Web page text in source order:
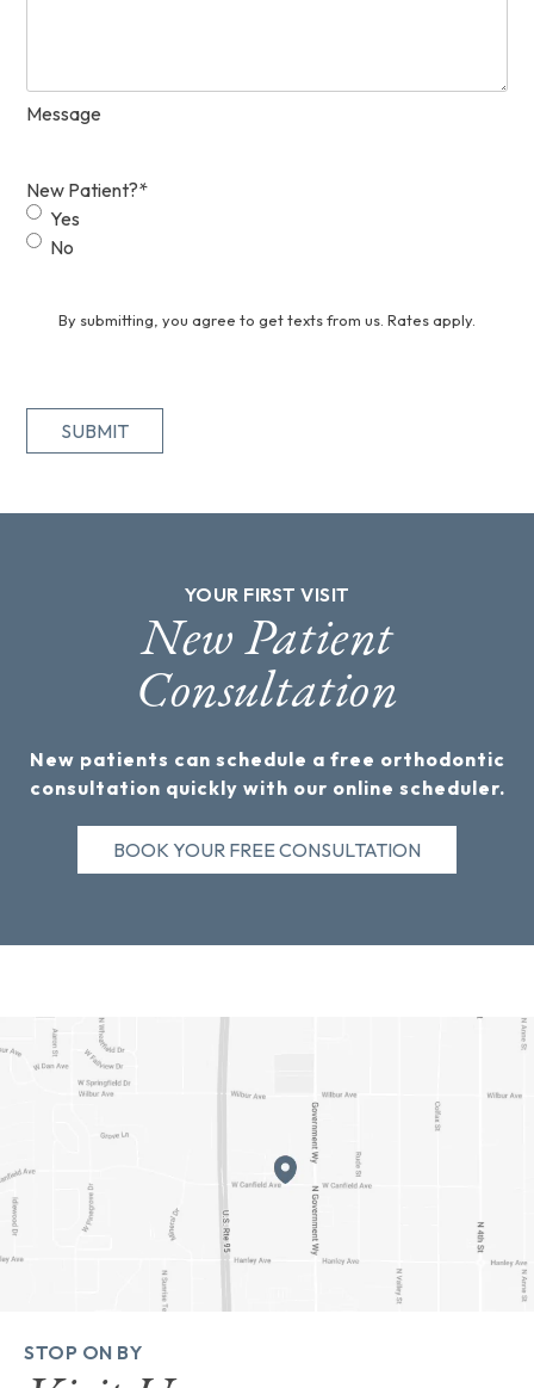
Message
New Patient?*
Yes
No
By submitting, you agree to get texts from us. Rates apply.
SUBMIT
YOUR FIRST VISIT
New Patient
Consultation
New patients can schedule a free orthodontic
consultation quickly with our online scheduler.
BOOK YOUR FREE CONSULTATION
STOP ON BY